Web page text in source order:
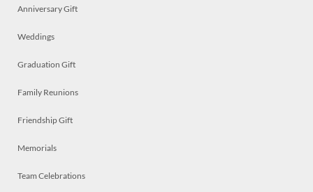
Anniversary Gift
Weddings
Graduation Gift
Family Reunions
Friendship Gift
Memorials
Team Celebrations